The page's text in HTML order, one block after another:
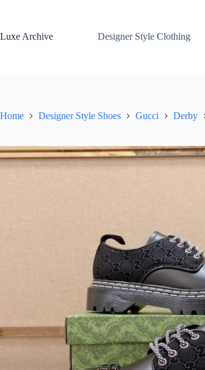
Luxe Archive
Designer Style Clothing
Home Designer Style Shoes Gucci Derby